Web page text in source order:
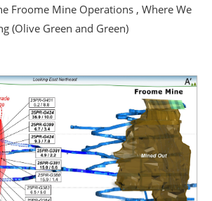
Froome Mine Operations , Where We
(Olive Green and Green)